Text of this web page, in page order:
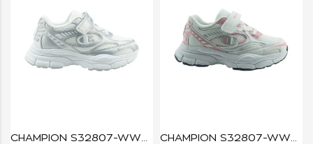
CHAMPION S32807-WW015 WHT/SIL RT25 U PS CHAMPION S32807-WW029 RT25